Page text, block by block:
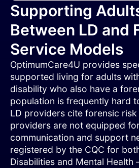
Supporting
Between LD and
Service Models
OptimumCare4U provides
supported living for adults
disability who also have a
population is frequently hard
LD providers cite forensic
providers are not equipped
communication and support
registered by the CQC for
Disabilities and Mental